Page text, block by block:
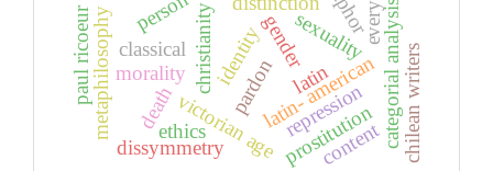
classical identity
christianity latin
latin- american
gendersexuality
victorian agerepression
morality
prostitutioncategorial analysischilean writers
death
metaphilosophy
paul ricoeur
dissymmetry
pardon
content
person
ethics